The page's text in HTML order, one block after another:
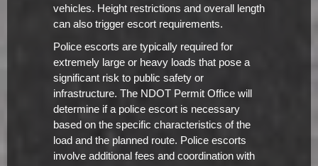
vehicles. Height restrictions and overall length
can also trigger escort requirements.
Police escorts are typically required for
extremely large or heavy loads that pose a
significant risk to public safety or
infrastructure. The NDOT Permit Office will
determine if a police escort is necessary
based on the specific characteristics of the
load and the planned route. Police escorts
involve additional fees and coordination with